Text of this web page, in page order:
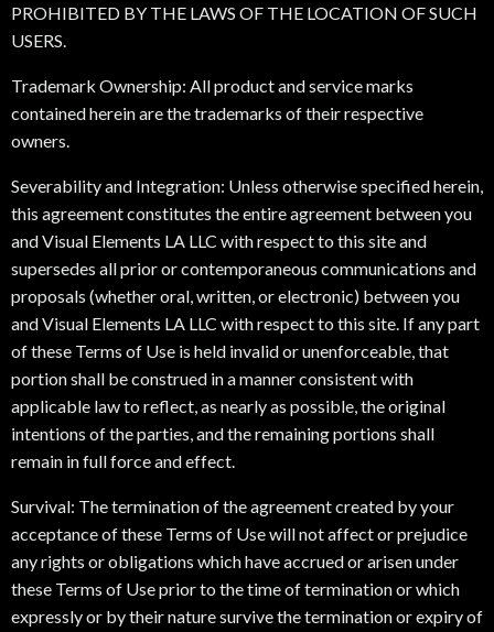
PROHIBITED BY THE LAWS OF THE LOCATION OF SUCH
USERS.
Trademark Ownership: All product and service marks
contained herein are the trademarks of their respective
owners.
Severability and Integration: Unless otherwise specified herein,
this agreement constitutes the entire agreement between you
and Visual Elements LA LLC with respect to this site and
supersedes all prior or contemporaneous communications and
proposals (whether oral, written, or electronic) between you
and Visual Elements LA LLC with respect to this site. If any part
of these Terms of Use is held invalid or unenforceable, that
portion shall be construed in a manner consistent with
applicable law to reflect, as nearly as possible, the original
intentions of the parties, and the remaining portions shall
remain in full force and effect.
Survival: The termination of the agreement created by your
acceptance of these Terms of Use will not affect or prejudice
any rights or obligations which have accrued or arisen under
these Terms of Use prior to the time of termination or which
expressly or by their nature survive the termination or expiry of